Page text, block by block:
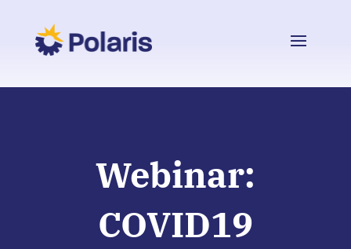
Webinar:
COVID19